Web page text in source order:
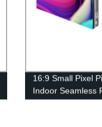
16:9 Small Pixel
Indoor Seamless
Wall Screen